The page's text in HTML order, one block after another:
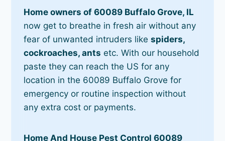
Home owners of 60089 Buffalo Grove, IL
now get to breathe in fresh air without any
fear of unwanted intruders likespiders,
cockroaches, ants etc. With our household
paste they can reach the US for any
location in the 60089 Buffalo Grove for
emergency or routine inspection without
any extra cost or payments.
Home And House Pest Control 60089